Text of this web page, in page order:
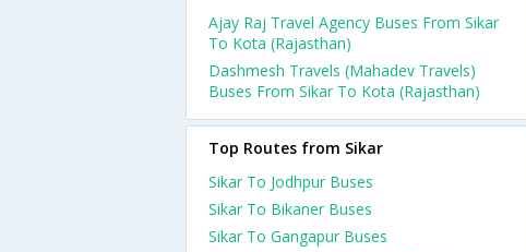
Ajay Raj Travel Agency Buses From Sikar
To Kota (Rajasthan)
Dashmesh Travels (Mahadev Travels)
Buses From Sikar To Kota (Rajasthan)
Top Routes from Sikar
Sikar To Jodhpur Buses
Sikar To Bikaner Buses
Sikar To Gangapur Buses